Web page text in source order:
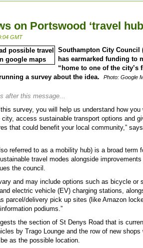
on Portswood ‘travel
GMT
Southampton City Council
has earmarked funding to
“home to one of the city’s
a survey about the idea.
Photo: Google
after this message...
survey, you will help us understand how you
city, access sustainable transport options and
that could benefit your local community,”
referred to as a mobility hub) is a broad term
travel modes alongside
the council.
and may include options such as bicycle or
electric vehicle (EV) charging stations,
parcel/delivery pick up sites (like Amazon
podiums.”
the section of St Denys Road that is
by Trago Lounge and the row of new shops
as the possible location.